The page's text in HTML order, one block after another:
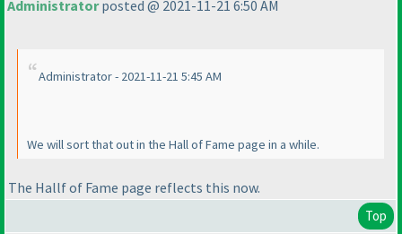
Administratorposted @ 2021-11-21 6:50 AM
Administrator - 2021-11-21 5:45 AM
We will sort that out in the Hall of Fame page in a while.
The Hallf of Fame page reflects this now.
Top